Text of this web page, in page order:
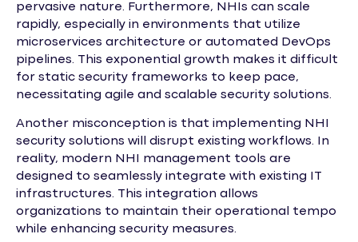
pervasive nature. Furthermore, NHIs can scale
rapidly, especially in environments that utilize
microservices architecture or automated DevOps
pipelines. This exponential growth makes it difficult
for static security frameworks to keep pace,
necessitating agile and scalable security solutions.
Another misconception is that implementing NHI
security solutions will disrupt existing workflows. In
reality, modern NHI management tools are
designed to seamlessly integrate with existing IT
infrastructures. This integration allows
organizations to maintain their operational tempo
while enhancing security measures.